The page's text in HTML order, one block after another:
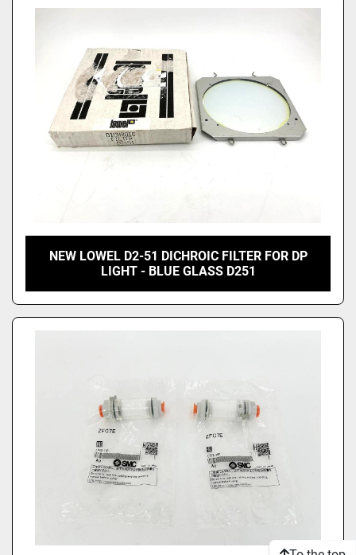
NEW LOWEL D2-51 DICHROIC FILTER FOR DP
LIGHT - BLUE GLASS D251